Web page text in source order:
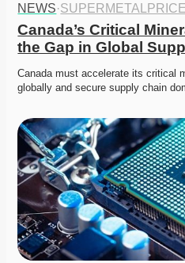
NEWS·SUPERMETALPRICE
Canada’s Critical
the Gap in Global
Canada must accelerate its critical
globally and secure supply chain